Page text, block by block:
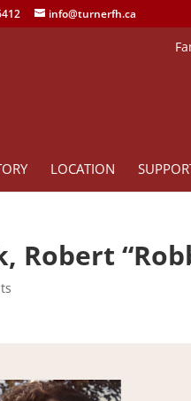
info@turnerfh.ca
LOCATION
Robert